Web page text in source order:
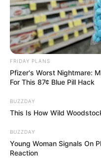
FRIDAY PLANS
Pfizer's Worst Nightmare:
For This 87¢ Blue Pill Hack
BUZZDAY
This Is How Wild
BUZZDAY
Young Woman Signals On
Reaction